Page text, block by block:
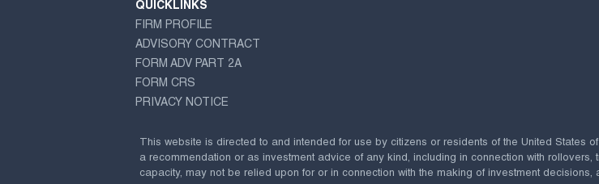
QUICKLINKS
FIRM PROFILE
ADVISORY CONTRACT
FORM ADV PART 2A
FORM CRS
PRIVACY NOTICE
This website is directed to and intended for use by citizens or residents of the United States
a recommendation or as investment advice of any kind, including in connection with
capacity, may not be relied upon for or in connection with the making of investment